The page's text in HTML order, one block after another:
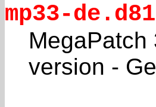
mp33-
MegaPatch
version -